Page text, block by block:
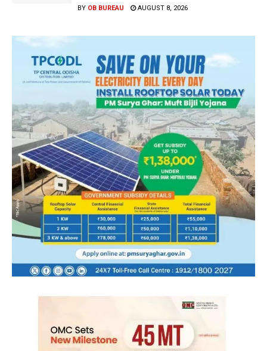
BY OB BUREAU AUGUST 8, 2026